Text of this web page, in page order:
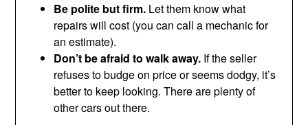
Be polite but firm. Let them know what
repairs will cost (you can call a mechanic for
an estimate).
Don’t be afraid to walk away. If the seller
refuses to budge on price or seems dodgy, it’s
better to keep looking. There are plenty of
other cars out there.